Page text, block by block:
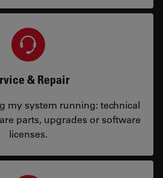
& Repair
my system running: technical
parts, upgrades or software
licenses.